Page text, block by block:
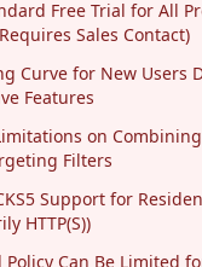
Free Trial for All
Sales Contact)
Curve for New Users
Features
on
Filters
Support for
HTTP(S))
Policy Can Be Limited